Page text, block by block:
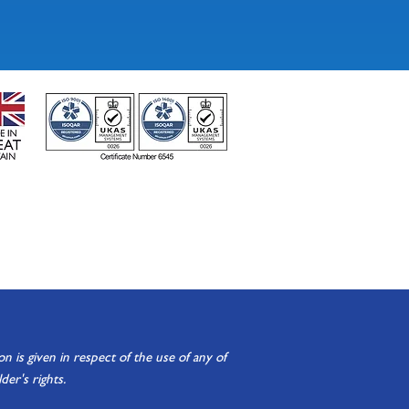
is given in respect of the use of any of
rights.